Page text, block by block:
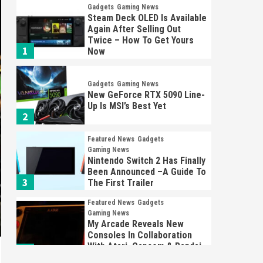
1
Gadgets Gaming News
Steam Deck OLED Is Available
Again After Selling Out
Twice – How To Get Yours
Now
2
Gadgets Gaming News
New GeForce RTX 5090 Line-
Up Is MSI’s Best Yet
3
Featured News Gadgets
Gaming News
Nintendo Switch 2 Has Finally
Been Announced –A Guide To
The First Trailer
Featured News Gadgets
Gaming News
My Arcade Reveals New
Consoles In Collaboration
With Atari, Capcom & Bandai